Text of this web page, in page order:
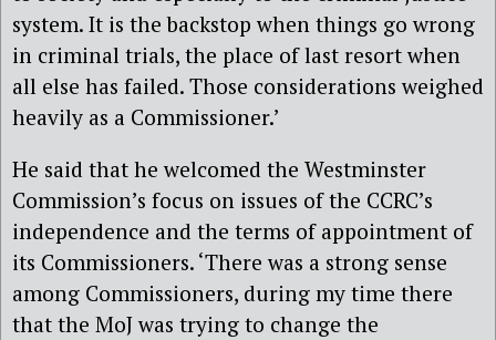
system. It is the backstop when things go wrong
in criminal trials, the place of last resort when
all else has failed. Those considerations weighed
heavily as a Commissioner.’
He said that he welcomed the Westminster
Commission’s focus on issues of the CCRC’s
independence and the terms of appointment of
its Commissioners. ‘There was a strong sense
among Commissioners, during my time there
that the MoJ was trying to change the